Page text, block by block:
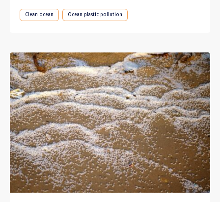
Clean ocean Ocean plastic pollution